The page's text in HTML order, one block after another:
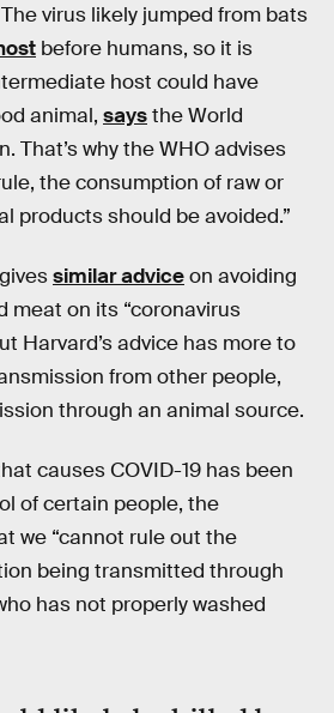
virus likely jumped from bats
before humans, so it is
host could have
animal, saysthe World
That’s why the WHO advises
the consumption of raw or
products should be avoided.”
similar adviceon avoiding
meat on its “coronavirus
Harvard’s advice has more to
from other people,
through an animal source.
causes COVID-19 has been
of certain people, the
we “cannot rule out the
being transmitted through
has not properly washed